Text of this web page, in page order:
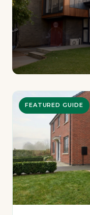
FEATURED GUIDE